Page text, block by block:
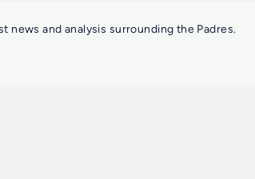
news and analysis surrounding the Padres.